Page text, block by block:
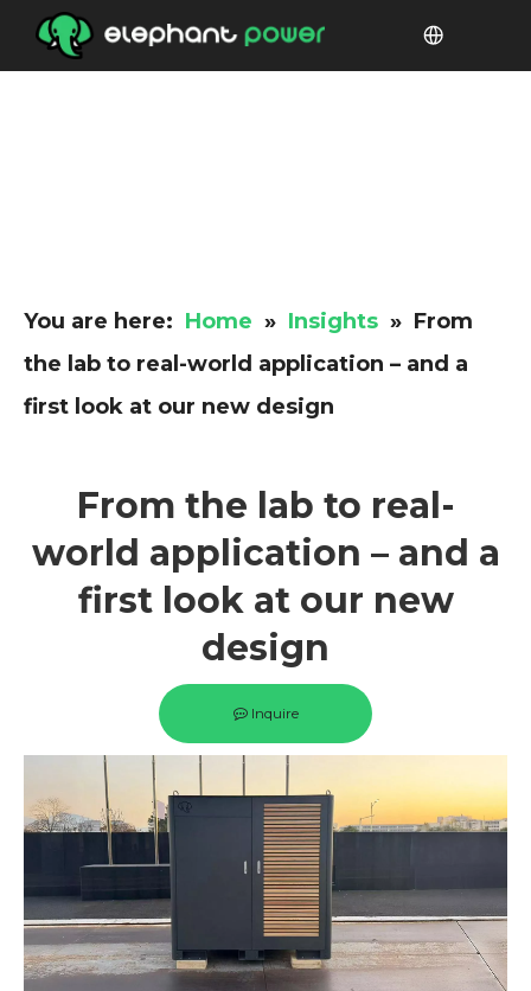
You are here: Home » Insights » From
the lab to real-world application – and a
first look at our new design
From the lab to real-
world application – and a
first look at our new
design
Inquire